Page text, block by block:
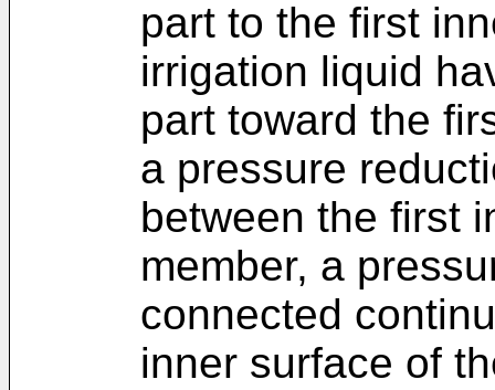
part to the first
irrigation liquid
part toward the
a pressure
between the first
member, a
connected
inner surface of